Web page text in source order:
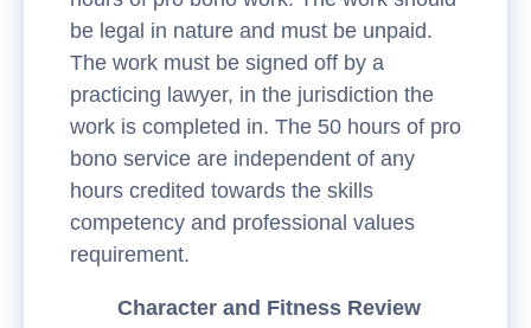
be legal in nature and must be unpaid.
The work must be signed off by a
practicing lawyer, in the jurisdiction the
work is completed in. The 50 hours of pro
bono service are independent of any
hours credited towards the skills
competency and professional values
requirement.
Character and Fitness Review